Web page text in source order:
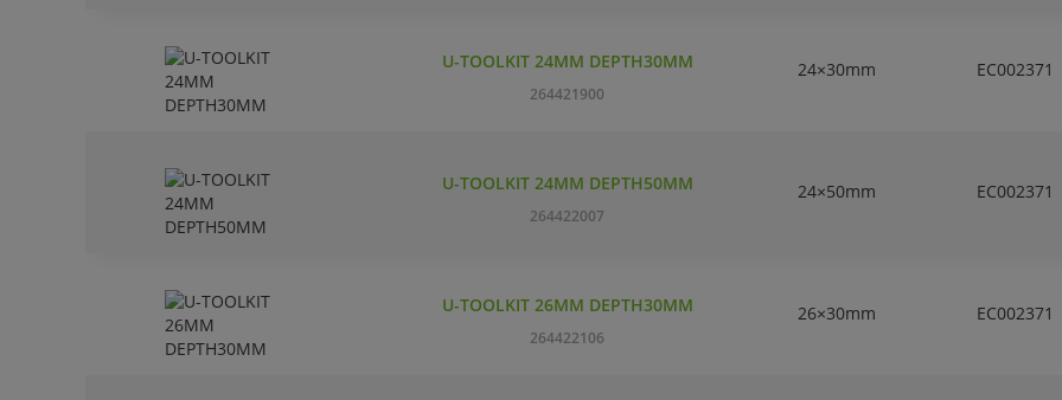
U-TOOLKIT 24MM DEPTH30MM
264421900
24×30mm EC002371
U-TOOLKIT 24MM DEPTH50MM
264422007
24×50mm EC002371
U-TOOLKIT 26MM DEPTH30MM
264422106
26×30mm EC002371